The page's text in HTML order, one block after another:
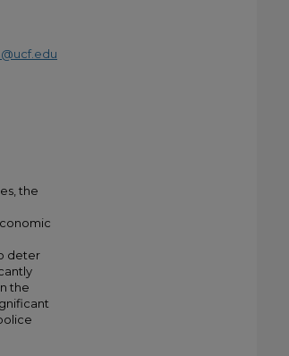
the
deter
the